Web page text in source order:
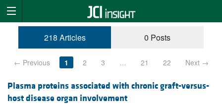
218 Articles 0 Posts
← Previous 1 2 3 … 21 22 Next →
Plasma proteins associated with chronic graft-versus-
host disease organ involvement